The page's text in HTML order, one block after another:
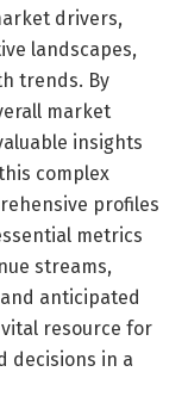
drivers,
landscapes,
trends. By
market
insights
complex
profiles
metrics
streams,
anticipated
resource for
decisions in a